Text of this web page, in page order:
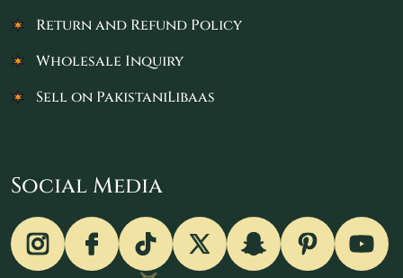
Return and Refund Policy
Wholesale Inquiry
Sell on PakistaniLibaas
Social Media